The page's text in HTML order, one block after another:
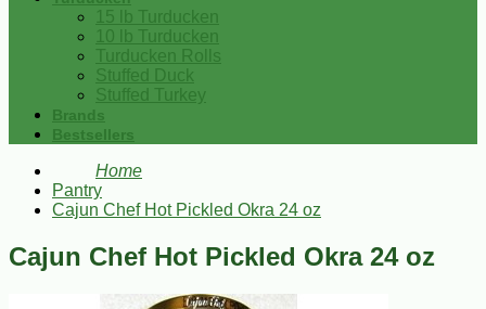
15 lb Turducken
10 lb Turducken
Turducken Rolls
Stuffed Duck
Stuffed Turkey
Brands
Bestsellers
Home
Pantry
Cajun Chef Hot Pickled Okra 24 oz
Cajun Chef Hot Pickled Okra 24 oz